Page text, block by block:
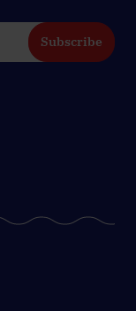
Subscribe